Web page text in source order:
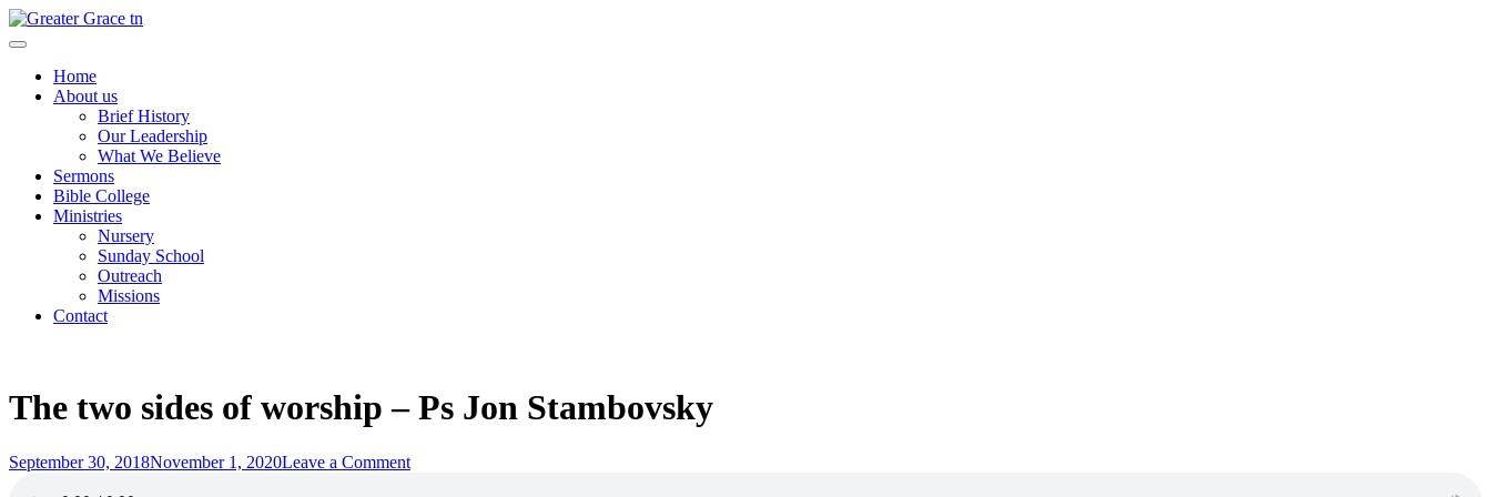
Skip
to
Greater Grace tn
Home
About us
Brief History
Our Leadership
What We Believe
Sermons
Bible College
Ministries
Nursery
Sunday School
Outreach
Missions
Contact
The two sides of worship – Ps Jon Stambovsky
Posted
September 30, 2018November 1, 2020Leave a Commenton